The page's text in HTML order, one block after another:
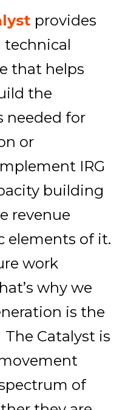
provides
technical
that helps
the
needed for
or
IRG
building
revenue
elements of it.
work
why we
is the
Catalyst is
of